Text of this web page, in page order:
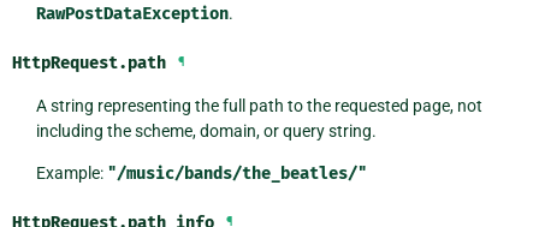
RawPostDataException.
HttpRequest.path ¶
A string representing the full path to the requested page, not
including the scheme, domain, or query string.
Example: "/music/bands/the_beatles/"
¶